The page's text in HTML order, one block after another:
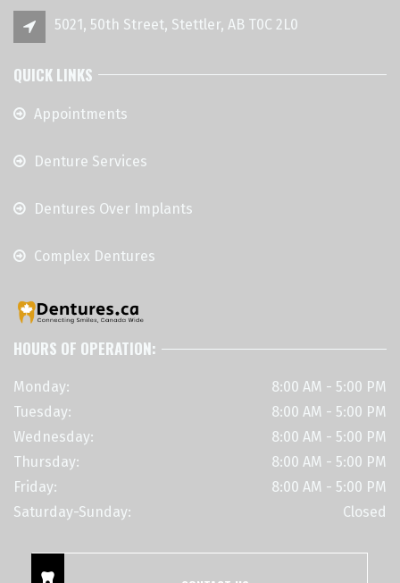
5021, 50th Street, Stettler, AB T0C 2L0
QUICK LINKS
Appointments
Denture Services
Dentures Over Implants
Complex Dentures
HOURS OF OPERATION:
Monday:
8:00 AM - 5:00 PM
Tuesday:
8:00 AM - 5:00 PM
Wednesday:
8:00 AM - 5:00 PM
Thursday:
8:00 AM - 5:00 PM
Friday:
8:00 AM - 5:00 PM
Saturday-Sunday:
Closed